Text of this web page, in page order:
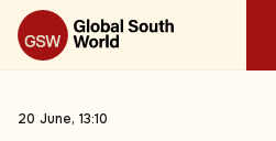
20 June, 13:10